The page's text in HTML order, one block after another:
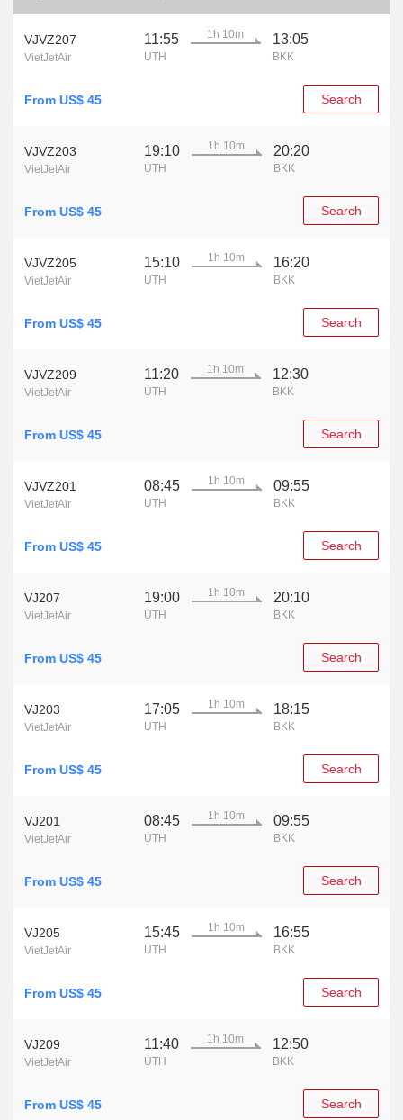
VJVZ207
VietJetAir
11:55
UTH
1h 10m 13:05
BKK
From US$ 45 Search
VJVZ203
VietJetAir
19:10
UTH
1h 10m 20:20
BKK
From US$ 45 Search
VJVZ205
VietJetAir
15:10
UTH
1h 10m 16:20
BKK
From US$ 45 Search
VJVZ209
VietJetAir
11:20
UTH
1h 10m 12:30
BKK
From US$ 45 Search
VJVZ201
VietJetAir
08:45
UTH
1h 10m 09:55
BKK
From US$ 45 Search
VJ207
VietJetAir
19:00
UTH
1h 10m 20:10
BKK
From US$ 45 Search
VJ203
VietJetAir
17:05
UTH
1h 10m 18:15
BKK
From US$ 45 Search
VJ201
VietJetAir
08:45
UTH
1h 10m 09:55
BKK
From US$ 45 Search
VJ205
VietJetAir
15:45
UTH
1h 10m 16:55
BKK
From US$ 45 Search
VJ209
VietJetAir
11:40
UTH
1h 10m 12:50
BKK
From US$ 45 Search